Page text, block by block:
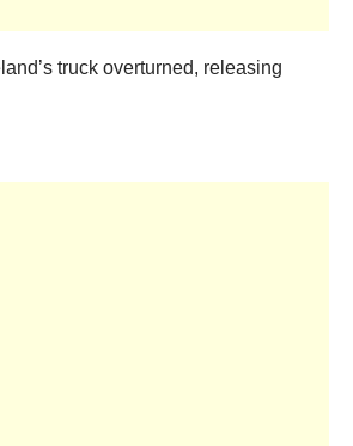
truck overturned, releasing